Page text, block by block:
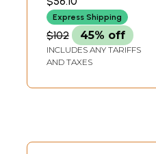
OPEN UNIVERSITY
Express Shipping
$102 45% off
INCLUDES ANY TARIFFS
AND TAXES